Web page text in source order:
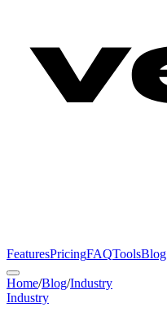
FeaturesPricingFAQToolsBlog
Home/Blog/Industry
Industry